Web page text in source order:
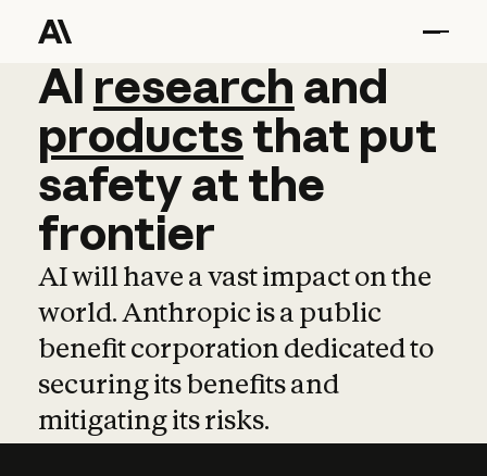
AI research and
AI research and
productsthat put
safetyatthe
frontier
AI will have a vast impact on the
world. Anthropic is a public
benefit corporation dedicated to
securing its benefits and
mitigating its risks.